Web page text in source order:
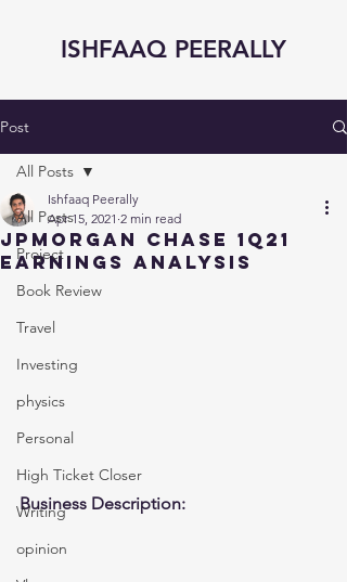
ISHFAAQ PEERALLY
Post
All Posts
Project
Book Review
Travel
Investing
physics
Personal
High Ticket Closer
Writing
opinion
All Posts
JPMorgan Chase 1Q21
Earnings Analysis
Ishfaaq Peerally
Apr 15, 2021 2 min read
Business Description: